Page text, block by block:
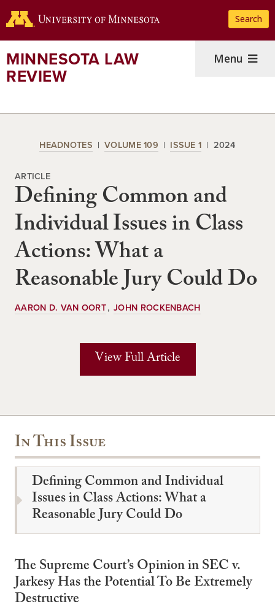
to
content
Search
MINNESOTA LAW
REVIEW
Menu
HEADNOTES VOLUME 109 ISSUE 1 2024
ARTICLE
Defining Common and
Individual Issues in Class
Actions: What a
Reasonable Jury Could Do
AARON D. VAN OORT JOHN ROCKENBACH
View Full Article
In This Issue
Defining Common and Individual
Issues in Class Actions: What a
Reasonable Jury Could Do
The Supreme Court’s Opinion in SEC v.
Jarkesy Has the Potential To Be Extremely
Destructive